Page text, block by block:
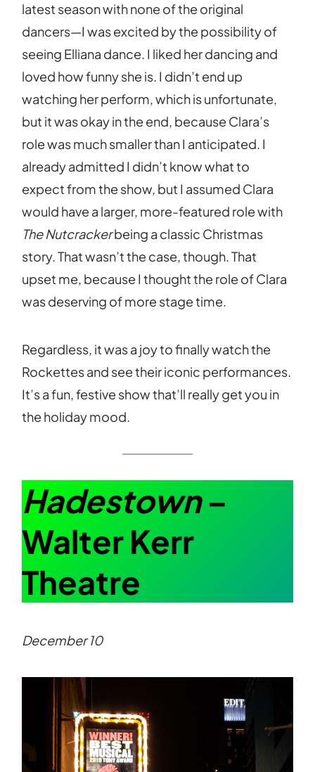
latest season with none of the original
dancers—I was excited by the possibility of
seeing Elliana dance. I liked her dancing and
loved how funny she is. I didn’t end up
watching her perform, which is unfortunate,
but it was okay in the end, because Clara’s
role was much smaller than I anticipated. I
already admitted I didn’t know what to
expect from the show, but I assumed Clara
would have a larger, more-featured role with
The Nutcrackerbeing a classic Christmas
story. That wasn’t the case, though. That
upset me, because I thought the role of Clara
was deserving of more stage time.
Regardless, it was a joy to finally watch the
Rockettes and see their iconic performances.
It’s a fun, festive show that’ll really get you in
the holiday mood.
Hadestown–
Walter Kerr
Theatre
December 10